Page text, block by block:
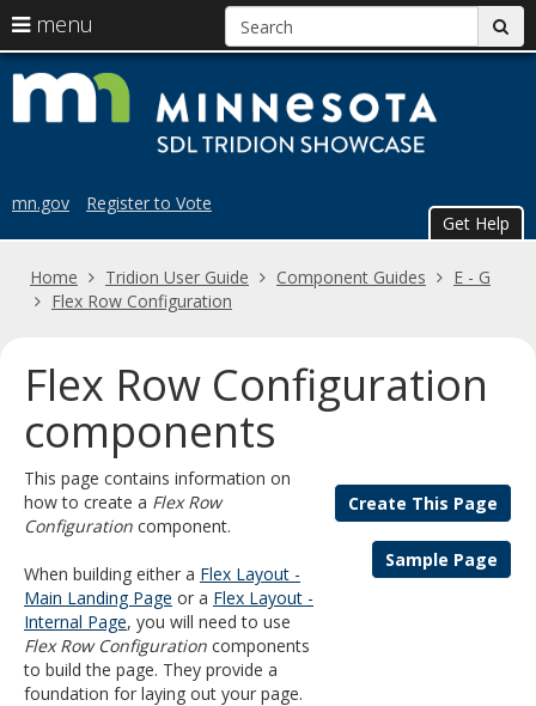
skip
to
mn.gov Register to Vote
Get Help
menu
arrow
keys
navigate
menu
Menu
help:
you
can
the
menu
using
your
arrow
tab/shift-
tab
Use
spacebar
to
toggle
move
to
sub-
menus.
Home Tridion User Guide Component Guides
E - G
Flex Row Configuration
Flex Row Configuration
components
This page contains information on
how to create a Flex Row
Configuration component.
When building either a Flex Layout -
Main Landing Page or a Flex Layout -
Internal Page, you will need to use
Flex Row Configuration components
to build the page. They provide a
foundation for laying out your page.
Create This Page
Sample Page